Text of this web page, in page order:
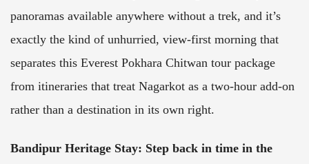
panoramas available anywhere without a trek, and it’s
exactly the kind of unhurried, view-first morning that
separates this Everest Pokhara Chitwan tour package
from itineraries that treat Nagarkot as a two-hour add-on
rather than a destination in its own right.
Bandipur Heritage Stay: Step back in time in the